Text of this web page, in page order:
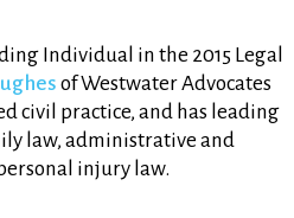
Individual in the 2015 Legal
of Westwater Advocates
civil practice, and has leading
law, administrative and
injury law.